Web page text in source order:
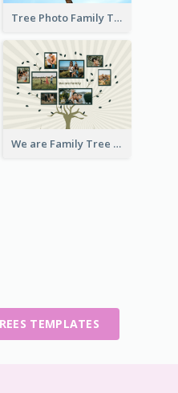
Tree Photo Family Tree Collage
We are Family Tree
TEMPLATES